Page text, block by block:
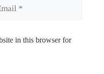
in this browser for